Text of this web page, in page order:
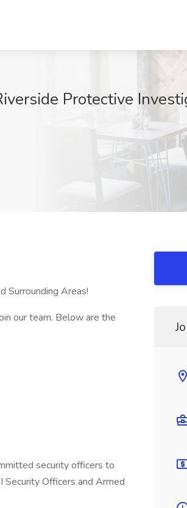
Protective
Surrounding Areas!
our team. Below are the
security officers to
Security Officers and Armed